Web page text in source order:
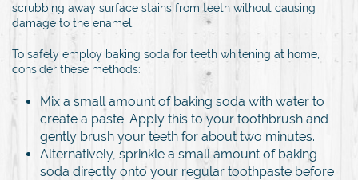
scrubbing away surface stains from teeth without causing
damage to the enamel.
To safely employ baking soda for teeth whitening at home,
consider these methods:
Mix a small amount of baking soda with water to
create a paste. Apply this to your toothbrush and
gently brush your teeth for about two minutes.
Alternatively, sprinkle a small amount of baking
soda directly onto your regular toothpaste before